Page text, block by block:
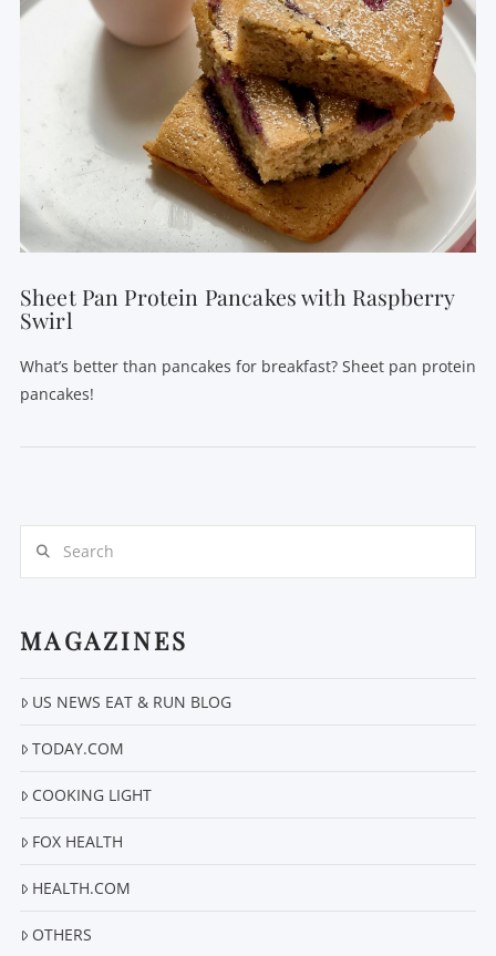
VIEW POST
VIEW POST
Sheet Pan Protein Pancakes with Raspberry
Swirl
What’s better than pancakes for breakfast? Sheet pan protein
pancakes!
MAGAZINES
US NEWS EAT & RUN BLOG
TODAY.COM
COOKING LIGHT
FOX HEALTH
HEALTH.COM
OTHERS